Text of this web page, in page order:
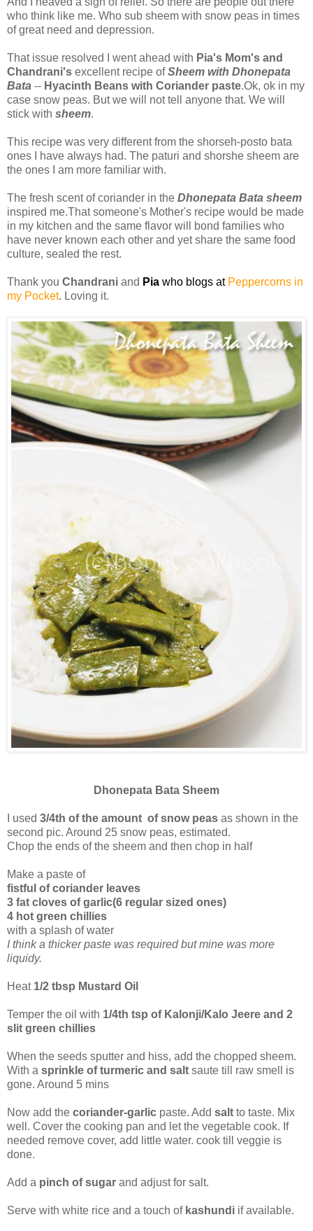
who think like me. Who sub sheem with snow peas in times
of great need and depression.
That issue resolved I went ahead with Pia's Mom's and
Chandrani's excellent recipe ofSheem with Dhonepata
Bata -- Hyacinth Beans with Coriander paste.Ok, ok in my
case snow peas. But we will not tell anyone that. We will
stick with sheem.
This recipe was very different from the shorseh-posto bata
ones I have always had. The paturi and shorshe sheem are
the ones I am more familiar with.
The fresh scent of coriander in the Dhonepata Bata sheem
inspired me.That someone's Mother's recipe would be made
in my kitchen and the same flavor will bond families who
have never known each other and yet share the same food
culture, sealed the rest.
Thank you Chandrani and Pia who blogs at Peppercorns in
my Pocket. Loving it.
Dhonepata Bata Sheem
I used 3/4th of the amount of snow peas as shown in the
second pic. Around 25 snow peas, estimated.
Chop the ends of the sheem and then chop in half
Make a paste of
fistful of coriander leaves
3 fat cloves of garlic(6 regular sized ones)
4 hot green chillies
with a splash of water
I think a thicker paste was required but mine was more
liquidy.
Heat 1/2 tbsp Mustard Oil
Temper the oil with 1/4th tsp of Kalonji/Kalo Jeere and 2
slit green chillies
When the seeds sputter and hiss, add the chopped sheem.
With a sprinkle of turmeric and salt saute till raw smell is
gone. Around 5 mins
Now add the coriander-garlic paste. Add salt to taste. Mix
well. Cover the cooking pan and let the vegetable cook. If
needed remove cover, add little water. cook till veggie is
done.
Add a pinch of sugar and adjust for salt.
Serve with white rice and a touch of kashundi if available.